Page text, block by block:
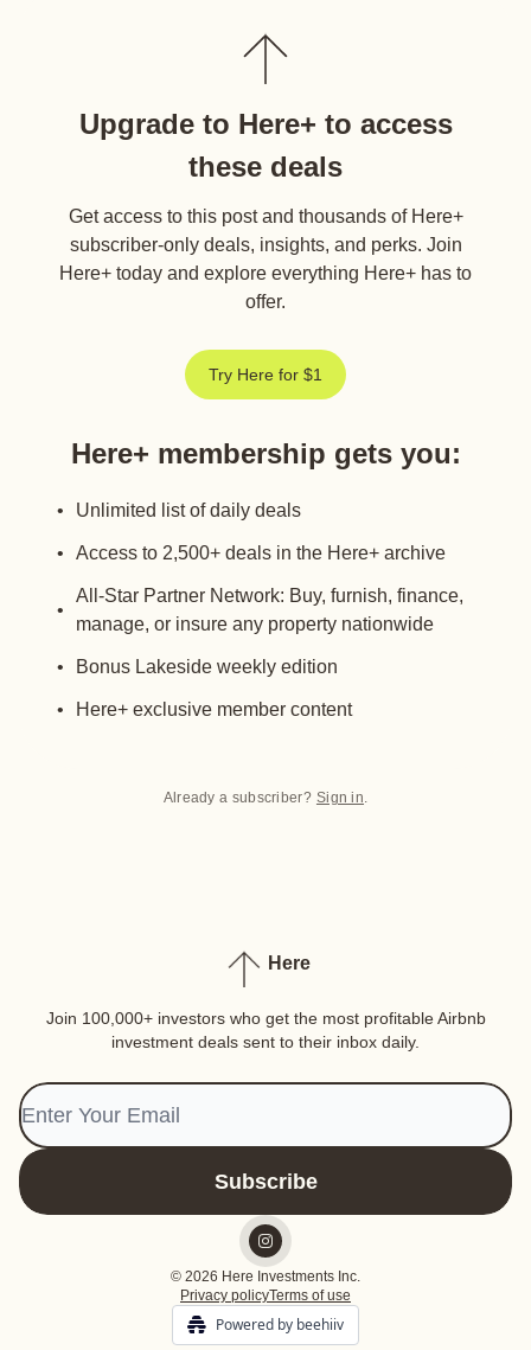
Upgrade to Here+ to access
these deals
Get access to this post and thousands of Here+
subscriber-only deals, insights, and perks. Join
Here+ today and explore everything Here+ has to
offer.
Try Here for $1
Here+ membership gets you:
Unlimited list of daily deals
Access to 2,500+ deals in the Here+ archive
All-Star Partner Network: Buy, furnish, finance,
manage, or insure any property nationwide
Bonus Lakeside weekly edition
Here+ exclusive member content
Already a subscriber? Sign in.
Here
Join 100,000+ investors who get the most profitable Airbnb
investment deals sent to their inbox daily.
© 2026 Here Investments Inc.
Privacy policyTerms of use
Powered by beehiiv